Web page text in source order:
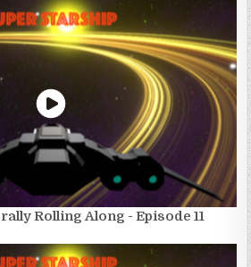
Rolling Along - Episode 11